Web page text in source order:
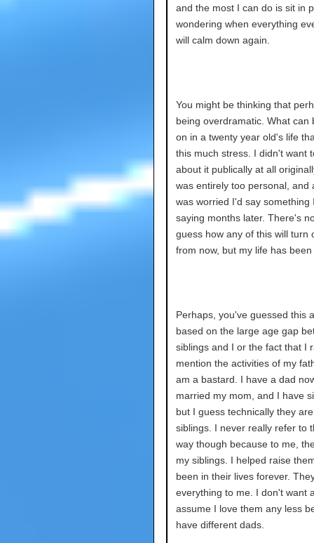
and the most I can do is sit in
wondering when everything
will calm down again.
You might be thinking that
being overdramatic. What can
on in a twenty year old's life
this much stress. I didn't want
about it publically at all
was entirely too personal, and
was worried I'd say something
saying months later. There's
guess how any of this will turn
from now, but my life has
Perhaps, you've guessed this
based on the large age gap
siblings and I or the fact that I
mention the activities of my
am a bastard. I have a dad
married my mom, and I have
but I guess technically they
siblings. I never really refer to
way though because to me,
my siblings. I helped raise
been in their lives forever.
everything to me. I don't want
assume I love them any less
have different dads.